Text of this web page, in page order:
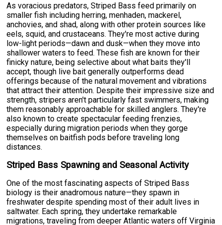
As voracious predators, Striped Bass feed primarily on
smaller fish including herring, menhaden, mackerel,
anchovies, and shad, along with other protein sources like
eels, squid, and crustaceans. They're most active during
low-light periods—dawn and dusk—when they move into
shallower waters to feed. These fish are known for their
finicky nature, being selective about what baits they'll
accept, though live bait generally outperforms dead
offerings because of the natural movement and vibrations
that attract their attention. Despite their impressive size and
strength, stripers aren't particularly fast swimmers, making
them reasonably approachable for skilled anglers. They're
also known to create spectacular feeding frenzies,
especially during migration periods when they gorge
themselves on baitfish pods before traveling long
distances.
Striped Bass Spawning and Seasonal Activity
One of the most fascinating aspects of Striped Bass
biology is their anadromous nature—they spawn in
freshwater despite spending most of their adult lives in
saltwater. Each spring, they undertake remarkable
migrations, traveling from deeper Atlantic waters off Virginia